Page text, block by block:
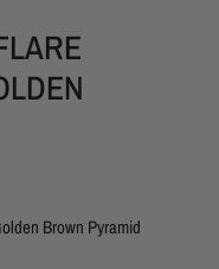
Brown Pyramid